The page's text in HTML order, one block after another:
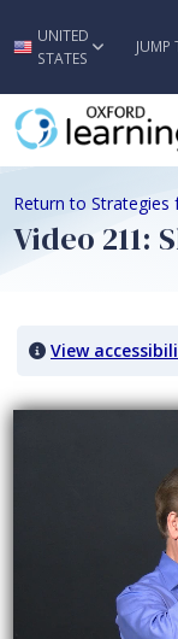
UNITED
STATES
JUMP
Return to Strategies
Video 211:
View
Video titled: Video